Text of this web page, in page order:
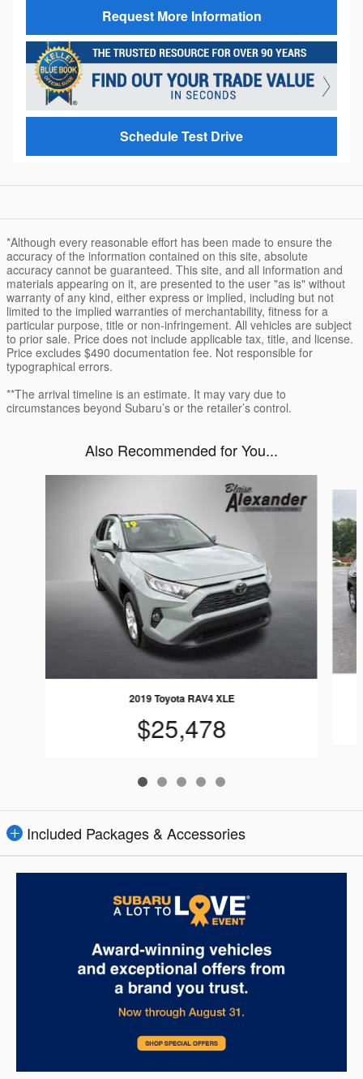
Request More Information
Schedule Test Drive
*Although every reasonable effort has been made to ensure the
accuracy of the information contained on this site, absolute
accuracy cannot be guaranteed. This site, and all information and
materials appearing on it, are presented to the user "as is" without
warranty of any kind, either express or implied, including but not
limited to the implied warranties of merchantability, fitness for a
particular purpose, title or non-infringement. All vehicles are subject
to prior sale. Price does not include applicable tax, title, and license.
Price excludes $490 documentation fee. Not responsible for
typographical errors.
**The arrival timeline is an estimate. It may vary due to
circumstances beyond Subaru’s or the retailer’s control.
Also Recommended for You...
2019 Toyota RAV4 XLE
$25,478
Included Packages & Accessories